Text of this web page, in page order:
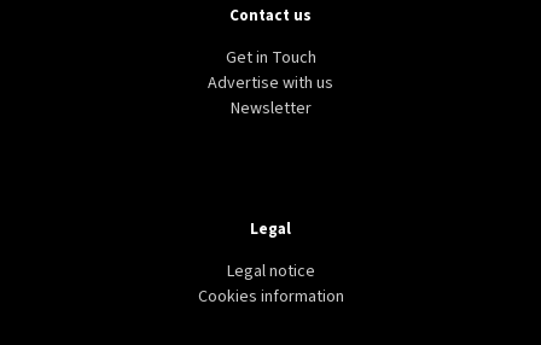
Contact us
Get in Touch
Advertise with us
Newsletter
Legal
Legal notice
Cookies information